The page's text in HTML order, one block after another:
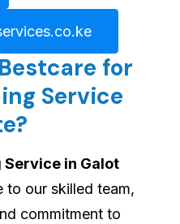
for
Service
in Galot
to our skilled team,
commitment to